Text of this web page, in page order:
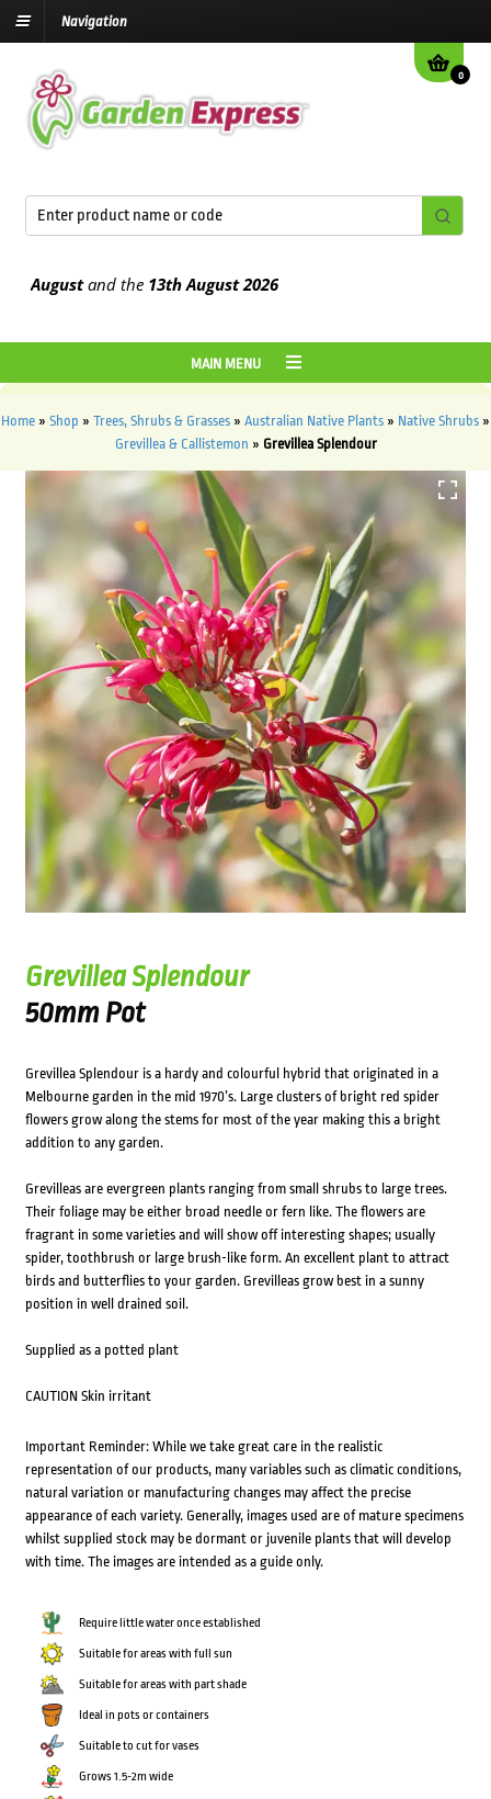
Navigation
0
and the13th August2026
MAIN MENU
Home » Shop » Trees, Shrubs & Grasses » Australian Native Plants » Native Shrubs »
Grevillea & Callistemon » Grevillea Splendour
Grevillea Splendour
50mm Pot
Grevillea Splendour is a hardy and colourful hybrid that originated in a
Melbourne garden in the mid 1970’s. Large clusters of bright red spider
flowers grow along the stems for most of the year making this a bright
addition to any garden.
Grevilleas are evergreen plants ranging from small shrubs to large trees.
Their foliage may be either broad needle or fern like. The flowers are
fragrant in some varieties and will show off interesting shapes; usually
spider, toothbrush or large brush-like form. An excellent plant to attract
birds and butterflies to your garden. Grevilleas grow best in a sunny
position in well drained soil.
Supplied as a potted plant
CAUTION Skin irritant
Important Reminder: While we take great care in the realistic
representation of our products, many variables such as climatic conditions,
natural variation or manufacturing changes may affect the precise
appearance of each variety. Generally, images used are of mature specimens
whilst supplied stock may be dormant or juvenile plants that will develop
with time. The images are intended as a guide only.
Require little water once established
Suitable for areas with full sun
Suitable for areas with part shade
Ideal in pots or containers
Suitable to cut for vases
Grows 1.5-2m wide